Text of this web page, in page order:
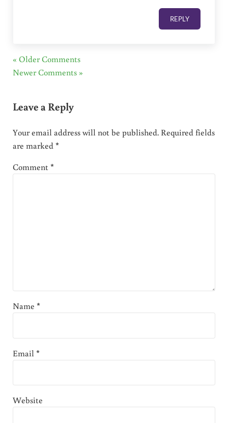
REPLY
« Older Comments
Newer Comments »
Leave a Reply
Your email address will not be published. Required fields
are marked*
Comment*
Name *
Email*
Website